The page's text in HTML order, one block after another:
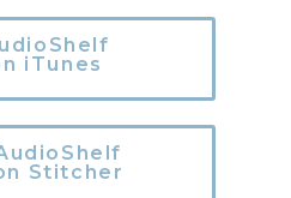
iTunes
Stitcher